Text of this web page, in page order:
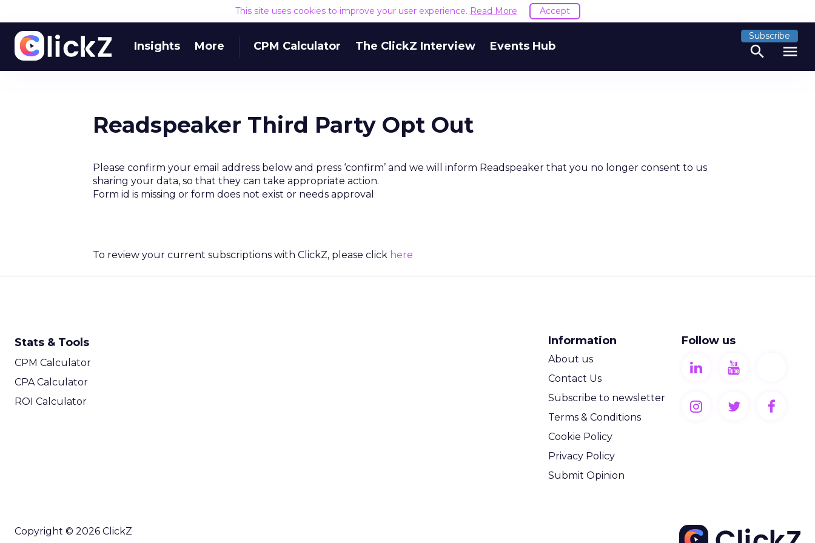
This site uses cookies to improve your user experience. Read More Accept
Insights More CPM Calculator The ClickZ Interview Events Hub
Subscribe
search menu
Readspeaker Third Party Opt Out
Please confirm your email address below and press ‘confirm’ and we will inform Readspeaker that you no longer consent to us
sharing your data, so that they can take appropriate action.
Form id is missing or form does not exist or needs approval
To review your current subscriptions with ClickZ, please click here
Stats & Tools
CPM Calculator
CPA Calculator
ROI Calculator
Information
About us
Contact Us
Subscribe to newsletter
Terms & Conditions
Cookie Policy
Privacy Policy
Submit Opinion
Follow us
Copyright © 2026 ClickZ